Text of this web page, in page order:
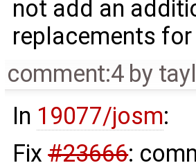
not add an
replacements
comment:4 by
In 19077/josm:
Fix#23666: